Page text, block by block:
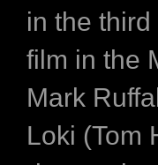
in the third
film in the
Mark
Loki (Tom